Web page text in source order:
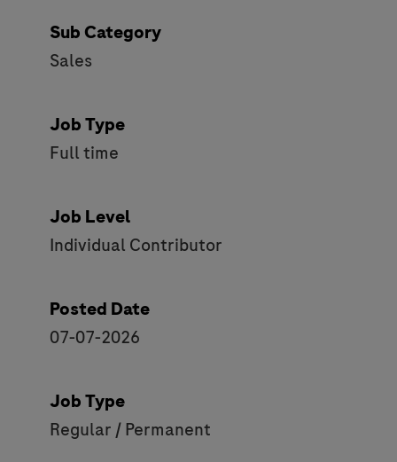
Sub Category
Sales
Job Type
Full time
Job Level
Individual Contributor
Posted Date
07-07-2026
Job Type
Regular / Permanent